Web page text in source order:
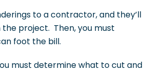
to a contractor, and they’ll
project. Then, you must
foot the bill.
must determine what to cut and